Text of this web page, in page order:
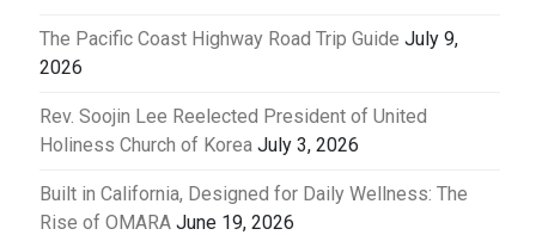
The Pacific Coast Highway Road Trip Guide July 9,
2026
Rev. Soojin Lee Reelected President of United
Holiness Church of Korea July 3, 2026
Built in California, Designed for Daily Wellness: The
Rise of OMARA June 19, 2026